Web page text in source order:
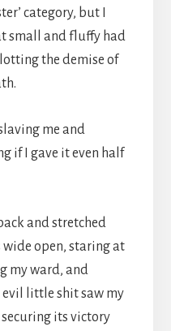
category, but I
small and fluffy had
the demise of
me and
if I gave it even half
and stretched
open, staring at
my ward, and
evil little shit saw my
its victory